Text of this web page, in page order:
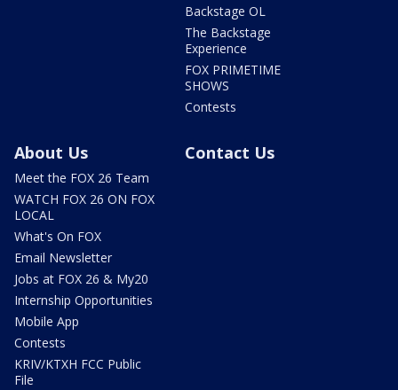
Backstage OL
The Backstage
Experience
FOX PRIMETIME
SHOWS
Contests
About Us
Meet the FOX 26 Team
WATCH FOX 26 ON FOX
LOCAL
What's On FOX
Email Newsletter
Jobs at FOX 26 & My20
Internship Opportunities
Mobile App
Contests
KRIV/KTXH FCC Public
File
Contact Us